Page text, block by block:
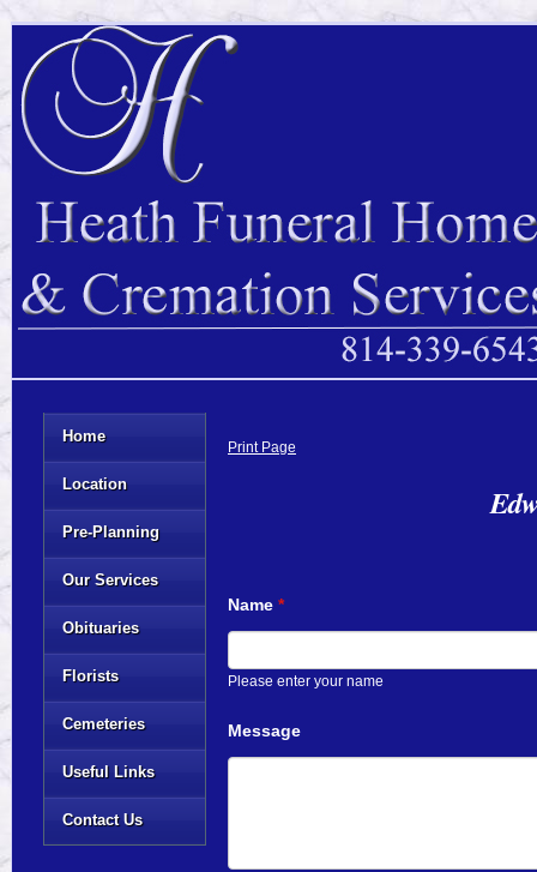
Home
Location
Pre-Planning
Our Services
Obituaries
Florists
Cemeteries
Useful Links
Contact Us
Print Page
Name *
Please enter your name
Message